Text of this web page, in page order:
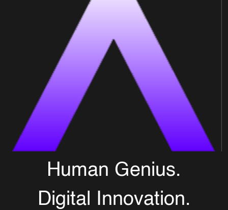
Human Genius.
Digital Innovation.